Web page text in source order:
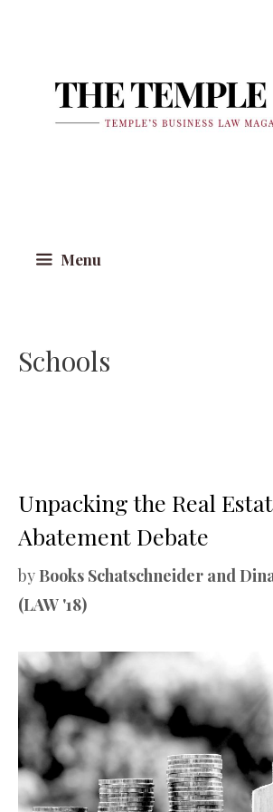
Menu
Schools
Unpacking the Real
Abatement Debate
by Books Schatschneider and
(LAW '18)